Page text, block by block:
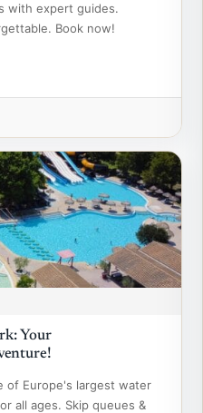
with expert guides.
Book now!
Your
of Europe's largest water
all ages. Skip queues &